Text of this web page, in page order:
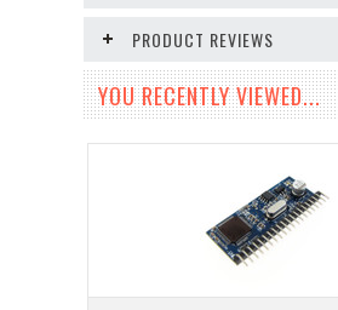
PRODUCT REVIEWS
YOU RECENTLY VIEWED...